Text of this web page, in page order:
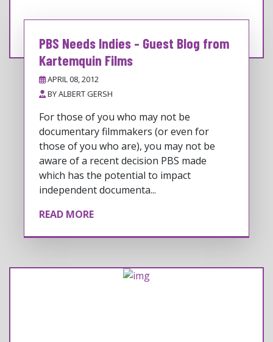
PBS Needs Indies - Guest Blog from
Kartemquin Films
APRIL 08, 2012
BYALBERT GERSH
For those of you who may not be
documentary filmmakers (or even for
those of you who are), you may not be
aware of a recent decision PBS made
which has the potential to impact
independent documenta...
READ MORE